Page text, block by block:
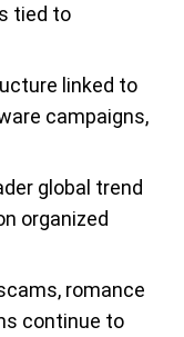
tied to
linked to
campaigns,
global trend
organized
romance
continue to